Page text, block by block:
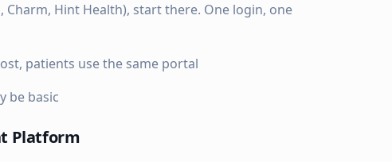
Hint Health), start there. One login, one
patients use the same portal
be basic
Platform